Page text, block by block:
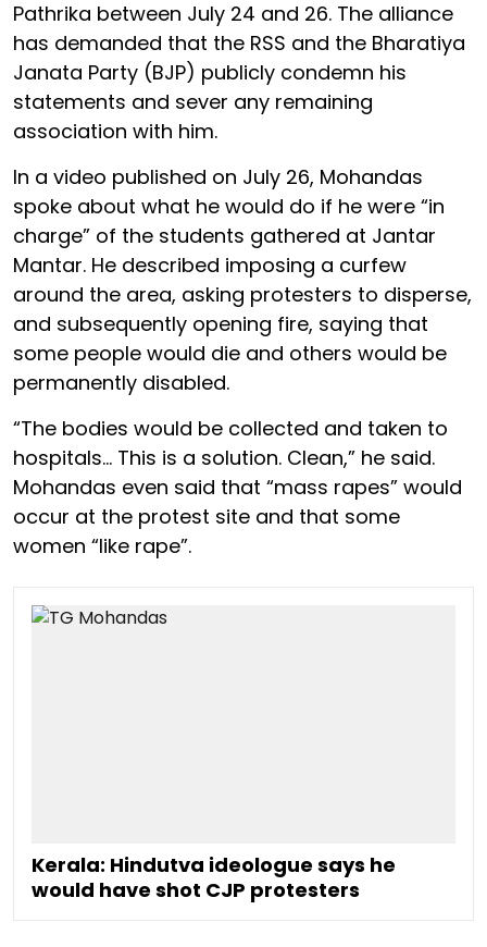
Pathrika between July 24 and 26. The alliance
has demanded that the RSS and the Bharatiya
Janata Party (BJP) publicly condemn his
statements and sever any remaining
association with him.
In a video published on July 26, Mohandas
spoke about what he would do if he were “in
charge” of the students gathered at Jantar
Mantar. He described imposing a curfew
around the area, asking protesters to disperse,
and subsequently opening fire, saying that
some people would die and others would be
permanently disabled.
“The bodies would be collected and taken to
hospitals… This is a solution. Clean,” he said.
Mohandas even said that “mass rapes” would
occur at the protest site and that some
women “like rape”.
Kerala: Hindutva ideologue says he
would have shot CJP protesters